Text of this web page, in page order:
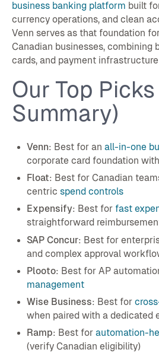
business banking platform built
currency operations, and clean
Venn serves as that foundation
Canadian businesses, combining
cards, and payment
Our Top
Summary)
Venn: Best for an all-in-one
corporate card foundation
Float: Best for Canadian
centric spend controls
Expensify: Best for fast
straightforward
SAP Concur: Best for
and complex approval
Plooto: Best for AP
management
Wise Business: Best for
when paired with a dedicated
Ramp: Best for automation-
(verify Canadian eligibility)